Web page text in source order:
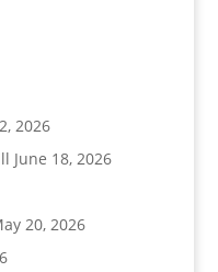
2026
June 18, 2026
20, 2026